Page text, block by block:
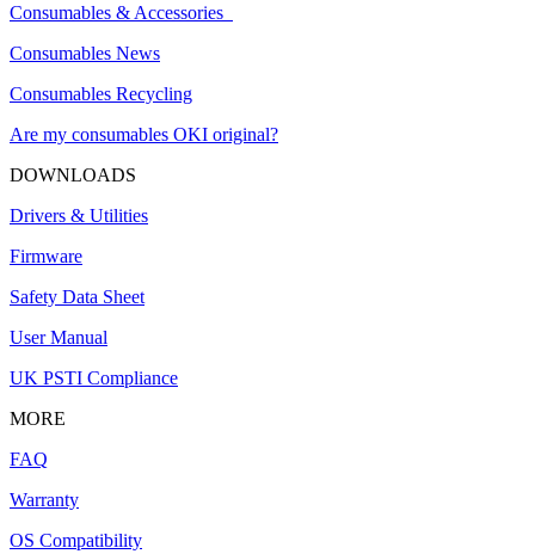
Consumables & Accessories
Consumables News
Consumables Recycling
Are my consumables OKI original?
DOWNLOADS
Drivers & Utilities
Firmware
Safety Data Sheet
User Manual
UK PSTI Compliance
MORE
FAQ
Warranty
OS Compatibility